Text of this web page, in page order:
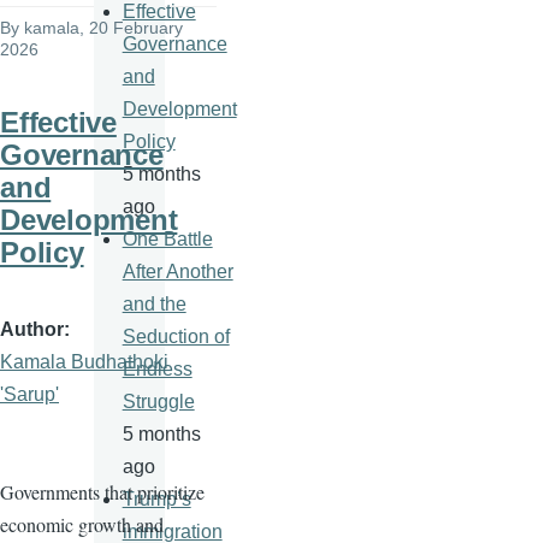
By kamala , 20 February
2026
Effective
Governance
and
Development
Policy
Author
Kamala Budhathoki
'Sarup'
Governments that prioritize
economic growth and
Effective
Governance
and
Development
Policy
5 months
ago
One Battle
After Another
and the
Seduction of
Endless
Struggle
5 months
ago
Trump’s
immigration